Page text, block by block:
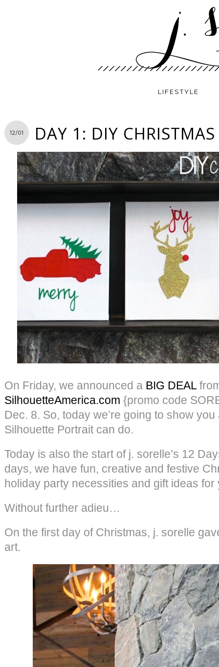
LIFESTYLE
12/01 DAY 1: DIY
On Friday, we announced a BIG DEAL
SilhouetteAmerica.com {promo code
Dec. 8. So, today we’re going to show
Silhouette Portrait can do.
Today is also the start of j. sorelle’s 12
days, we have fun, creative and festive
holiday party necessities and gift ideas for
Without further adieu…
On the first day of Christmas, j. sorelle
art.